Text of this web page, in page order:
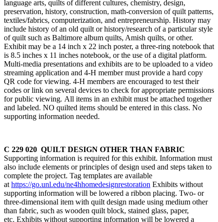
language arts, quilts of different cultures, chemistry, design,
preservation, history, construction, math-conversion of quilt patterns,
textiles/fabrics, computerization, and entrepreneurship. History may
include history of an old quilt or history/research of a particular style
of quilt such as Baltimore album quilts, Amish quilts, or other.
Exhibit may be a 14 inch x 22 inch poster, a three-ring notebook that
is 8.5 inches x 11 inches notebook, or the use of a digital platform.
Multi-media presentations and exhibits are to be uploaded to a video
streaming application and 4‑H member must provide a hard copy
QR code for viewing. 4‑H members are encouraged to test their
codes or link on several devices to check for appropriate permissions
for public viewing. All items in an exhibit must be attached together
and labeled. NO quilted items should be entered in this class. No
supporting information needed.
C 229 020 QUILT DESIGN OTHER THAN FABRIC
Supporting information is required for this exhibit. Information must
also include elements or principles of design used and steps taken to
complete the project. Tag templates are available
at https://go.unl.edu/ne4hhomedesignrestoration Exhibits without
supporting information will be lowered a ribbon placing. Two- or
three-dimensional item with quilt design made using medium other
than fabric, such as wooden quilt block, stained glass, paper,
etc. Exhibits without supporting information will be lowered a